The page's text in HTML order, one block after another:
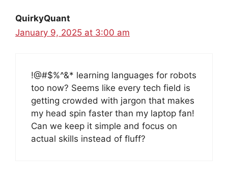
QuirkyQuant
January 9, 2025 at 3:00 am
!@#$%^&* learning languages for robots
too now? Seems like every tech field is
getting crowded with jargon that makes
my head spin faster than my laptop fan!
Can we keep it simple and focus on
actual skills instead of fluff?